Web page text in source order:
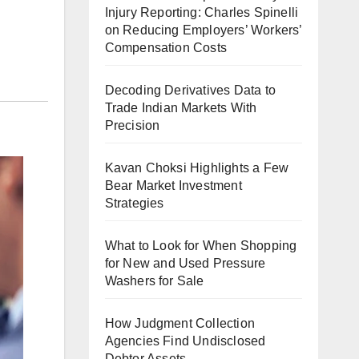
Injury Reporting: Charles Spinelli
on Reducing Employers’ Workers’
Compensation Costs
Decoding Derivatives Data to
Trade Indian Markets With
Precision
Kavan Choksi Highlights a Few
Bear Market Investment
Strategies
What to Look for When Shopping
for New and Used Pressure
Washers for Sale
How Judgment Collection
Agencies Find Undisclosed